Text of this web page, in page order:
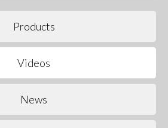
Products
Videos
News